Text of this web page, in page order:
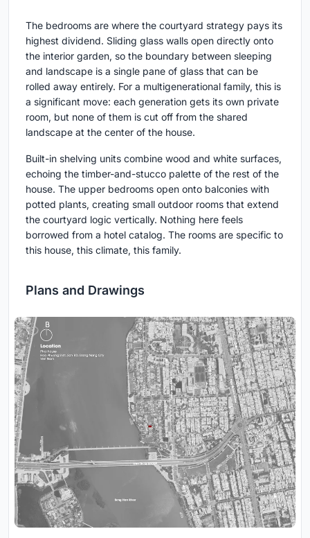
The bedrooms are where the courtyard strategy pays its
highest dividend. Sliding glass walls open directly onto
the interior garden, so the boundary between sleeping
and landscape is a single pane of glass that can be
rolled away entirely. For a multigenerational family, this is
a significant move: each generation gets its own private
room, but none of them is cut off from the shared
landscape at the center of the house.
Built-in shelving units combine wood and white surfaces,
echoing the timber-and-stucco palette of the rest of the
house. The upper bedrooms open onto balconies with
potted plants, creating small outdoor rooms that extend
the courtyard logic vertically. Nothing here feels
borrowed from a hotel catalog. The rooms are specific to
this house, this climate, this family.
Plans and Drawings